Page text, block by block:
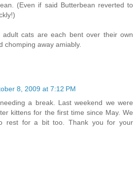
(Even if said Butterbean reverted to
adult cats are each bent over their own
chomping away amiably.
8, 2009 at 7:12 PM
a break. Last weekend we were
kittens for the first time since May. We
rest for a bit too. Thank you for your